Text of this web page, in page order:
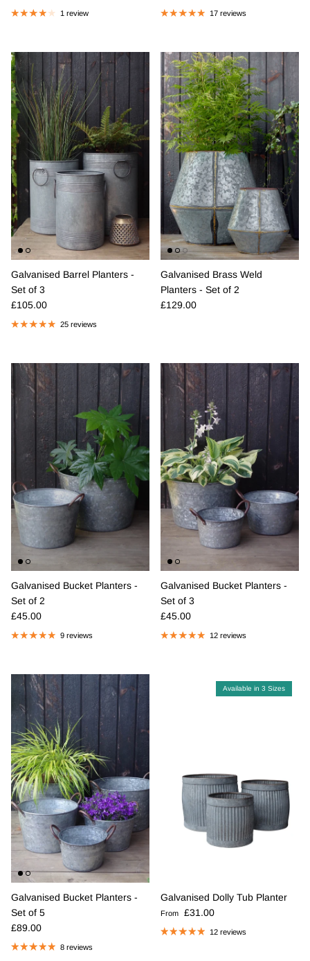
1 review 17 reviews
Galvanised Barrel Planters -
Set of 3
Regular price
£105.00
25 reviews
Galvanised Brass Weld
Planters - Set of 2
Regular price
£129.00
Galvanised Bucket Planters -
Set of 2
Regular price
£45.00
9 reviews
Galvanised Bucket Planters -
Set of 3
Regular price
£45.00
12 reviews
Galvanised Bucket Planters -
Set of 5
Regular price
£89.00
8 reviews
Available in 3 Sizes
Galvanised Dolly Tub Planter
Regular price
From £31.00
12 reviews